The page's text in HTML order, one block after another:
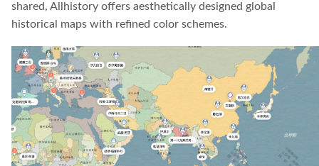
shared, Allhistory offers aesthetically designed global
historical maps with refined color schemes.